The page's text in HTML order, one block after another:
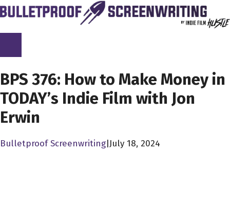
Skip
to
content
BPS 376: How to Make Money in
TODAY’s Indie Film with Jon
Erwin
Bulletproof Screenwriting July 18, 2024